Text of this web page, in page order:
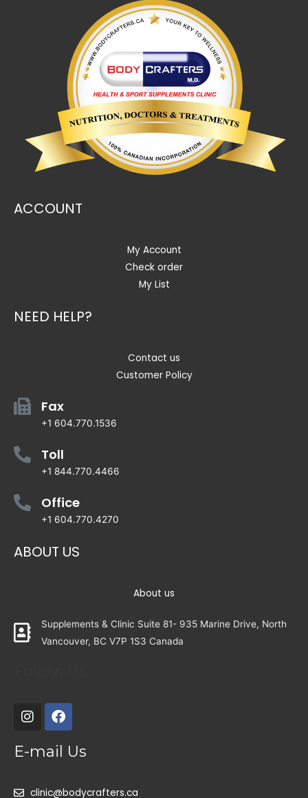
ACCOUNT
My Account
Check order
My List
NEED HELP?
Contact us
Customer Policy
Fax
+1 604.770.1536
Toll
+1 844.770.4466
Office
+1 604.770.4270
ABOUT US
About us
Supplements & Clinic Suite 81- 935 Marine Drive, North
Vancouver, BC V7P 1S3 Canada
E-mail Us
clinic@bodycrafters.ca